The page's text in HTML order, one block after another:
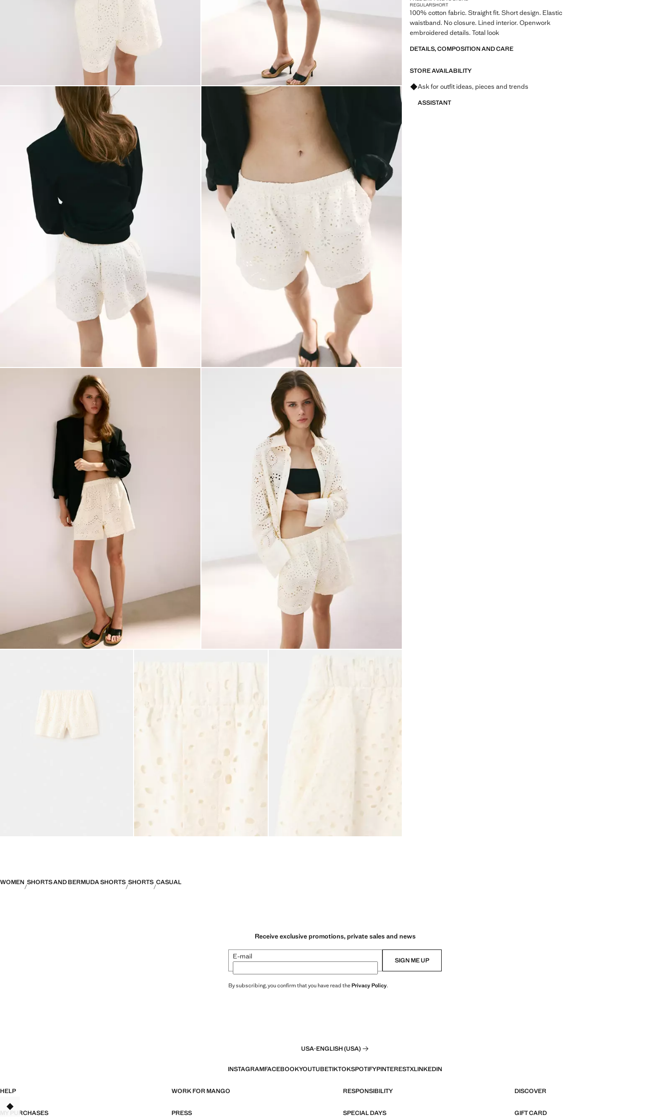
REGULARSHORT
100% cotton fabric. Straight fit. Short design. Elastic
waistband. No closure. Lined interior. Openwork
embroidered details. Total look
DETAILS, COMPOSITION AND CARE
STORE AVAILABILITY
Ask for outfit ideas, pieces and trends
ASSISTANT
WOMEN SHORTS AND BERMUDA SHORTS SHORTS CASUAL
Receive exclusive promotions, private sales and news
E-mail SIGN ME UP
By subscribing, you confirm that you have read thePrivacy Policy.
USA·ENGLISH (USA)
INSTAGRAMFACEBOOKYOUTUBETIKTOKSPOTIFYPINTERESTXLINKEDIN
HELP WORK FOR MANGO RESPONSIBILITY DISCOVER
MY PURCHASES PRESS SPECIAL DAYS GIFT CARD